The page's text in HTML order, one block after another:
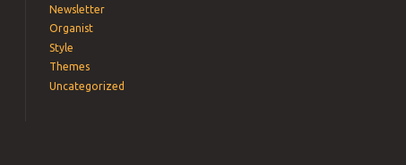
Newsletter
Organist
Style
Themes
Uncategorized